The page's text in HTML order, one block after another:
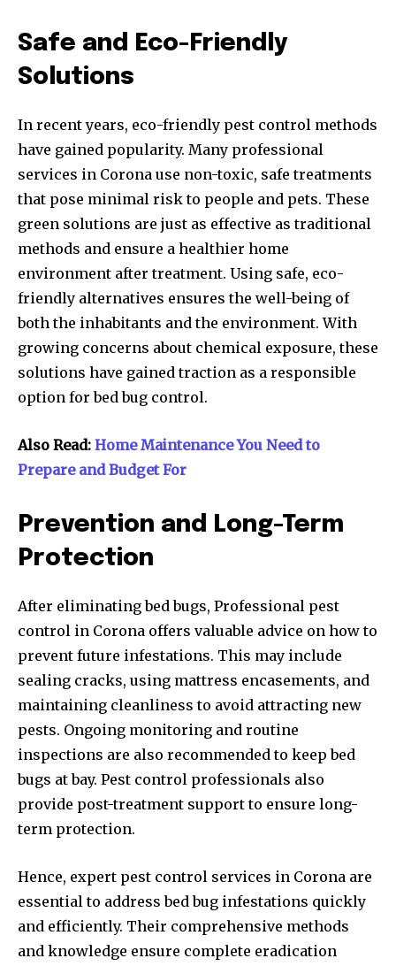
Safe and Eco-Friendly
Solutions
In recent years, eco-friendly pest control methods
have gained popularity. Many professional
services in Corona use non-toxic, safe treatments
that pose minimal risk to people and pets. These
green solutions are just as effective as traditional
methods and ensure a healthier home
environment after treatment. Using safe, eco-
friendly alternatives ensures the well-being of
both the inhabitants and the environment. With
growing concerns about chemical exposure, these
solutions have gained traction as a responsible
option for bed bug control.
Also Read: Home Maintenance You Need to
Prepare and Budget For
Prevention and Long-Term
Protection
After eliminating bed bugs, Professional pest
control in Corona offers valuable advice on how to
prevent future infestations. This may include
sealing cracks, using mattress encasements, and
maintaining cleanliness to avoid attracting new
pests. Ongoing monitoring and routine
inspections are also recommended to keep bed
bugs at bay. Pest control professionals also
provide post-treatment support to ensure long-
term protection.
Hence, expert pest control services in Corona are
essential to address bed bug infestations quickly
and efficiently. Their comprehensive methods
and knowledge ensure complete eradication